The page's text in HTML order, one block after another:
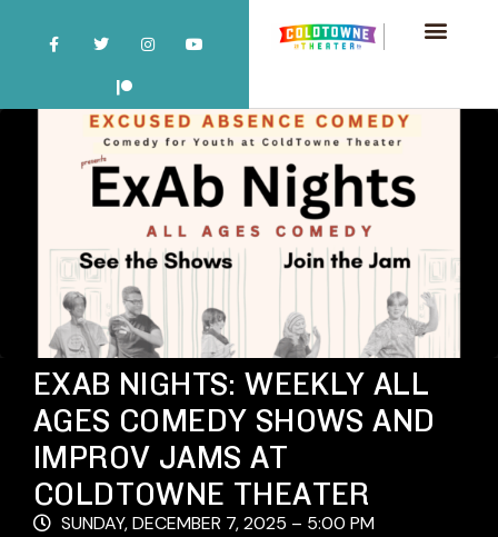
EXAB NIGHTS: WEEKLY ALL
AGES COMEDY SHOWS AND
IMPROV JAMS AT
COLDTOWNE THEATER
SUNDAY, DECEMBER 7, 2025 – 5:00 PM